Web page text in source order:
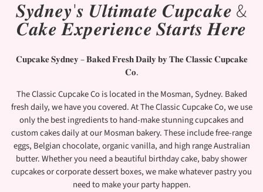
𝑺𝒚𝒅𝒏𝒆𝒚'𝒔 𝑼𝒍𝒕𝒊𝒎𝒂𝒕𝒆 𝑪𝒖𝒑𝒄𝒂𝒌𝒆 &
𝑪𝒂𝒌𝒆 𝑬𝒙𝒑𝒆𝒓𝒊𝒆𝒏𝒄𝒆 𝑺𝒕𝒂𝒓𝒕𝒔 𝑯𝒆𝒓𝒆
𝐂𝐮𝐩𝐜𝐚𝐤𝐞 𝐒𝐲𝐝𝐧𝐞𝐲 – 𝐁𝐚𝐤𝐞𝐝 𝐅𝐫𝐞𝐬𝐡 𝐃𝐚𝐢𝐥𝐲 𝐛𝐲 𝐓𝐡𝐞 𝐂𝐥𝐚𝐬𝐬𝐢𝐜 𝐂𝐮𝐩𝐜𝐚𝐤𝐞
𝐂𝐨.
The Classic Cupcake Co is located in the Mosman, Sydney. Baked
fresh daily, we have you covered. At The Classic Cupcake Co, we use
only the best ingredients to hand-make stunning cupcakes and
custom cakes daily at our Mosman bakery. These include free-range
eggs, Belgian chocolate, organic vanilla, and high range Australian
butter. Whether you need a beautiful birthday cake, baby shower
cupcakes or corporate dessert boxes, we make whatever pastry you
need to make your party happen.